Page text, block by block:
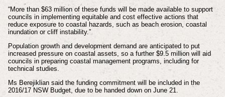
“More than $63 million of these funds will be made available to support
councils in implementing equitable and cost effective actions that
reduce exposure to coastal hazards, such as beach erosion, coastal
inundation or cliff instability.”
Population growth and development demand are anticipated to put
increased pressure on coastal assets, so a further $9.5 million will aid
councils in preparing coastal management programs, including for
technical studies.
Ms Berejiklian said the funding commitment will be included in the
2016/17 NSW Budget, due to be handed down on June 21.